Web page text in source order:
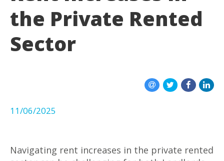
the Private Rented
Sector
11/06/2025
Navigating rent increases in the private rented